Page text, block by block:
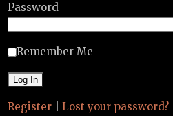
Password
Remember Me
Register Lost your password?